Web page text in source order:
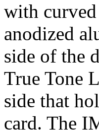
with curved
anodized
side of the
True Tone
side that
card. The